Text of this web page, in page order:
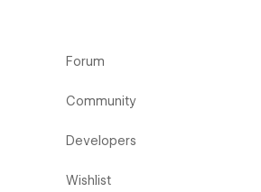
Forum
Community
Developers
Wishlist